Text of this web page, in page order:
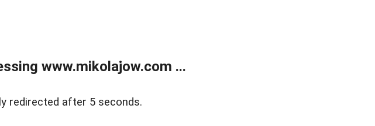
www.mikolajow.com ...
redirected after 5 seconds.